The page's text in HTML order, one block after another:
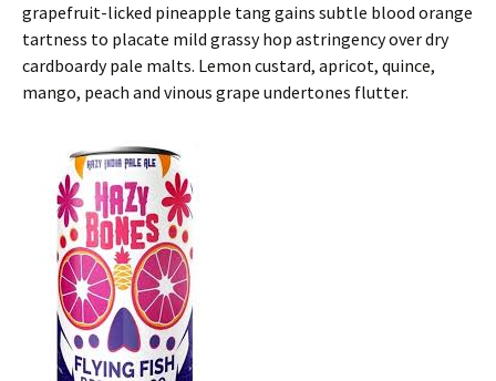
grapefruit-licked pineapple tang gains subtle blood orange
tartness to placate mild grassy hop astringency over dry
cardboardy pale malts. Lemon custard, apricot, quince,
mango, peach and vinous grape undertones flutter.